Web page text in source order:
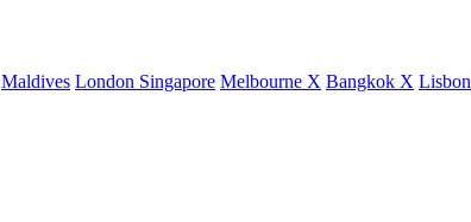
Maldives London Singapore Melbourne X Bangkok X Lisbon